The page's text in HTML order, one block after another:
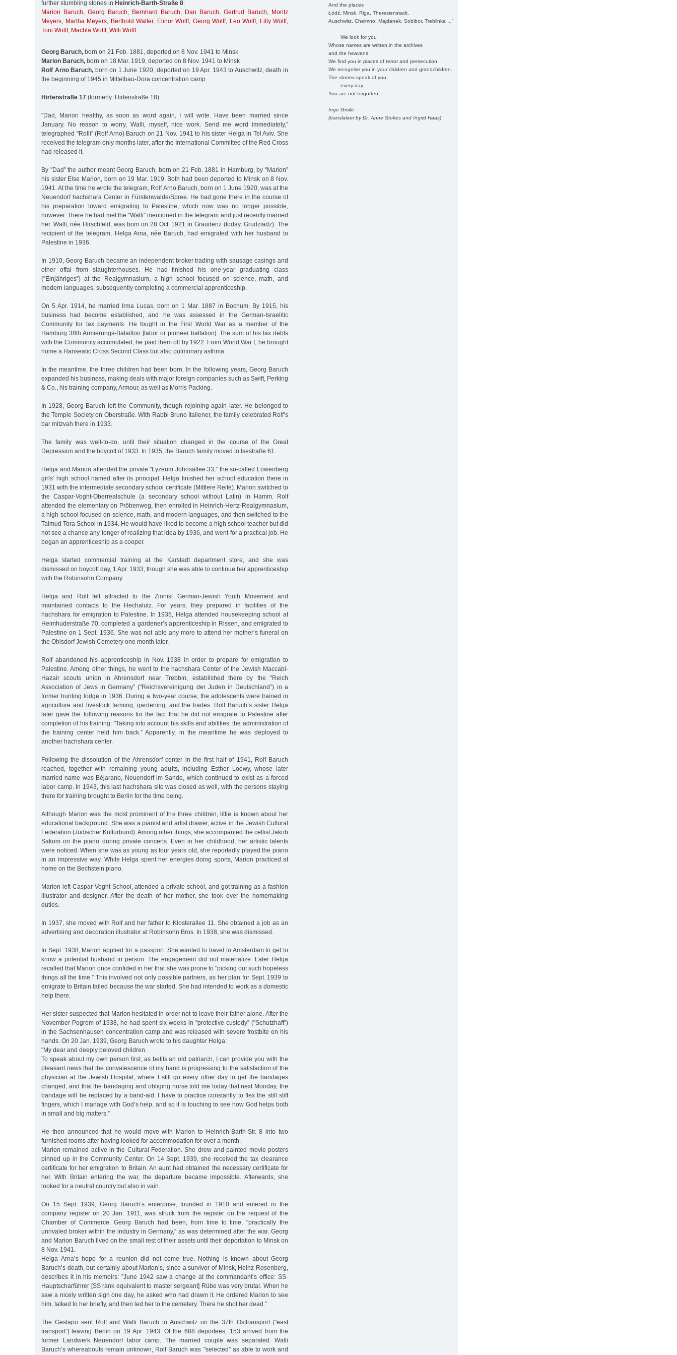
And the places
Łódź, Minsk, Riga, Theresienstadt,
Auschwitz, Chelmno, Majdanek, Sobibor, Treblinka ..."
We look for you
Whose names are written in the archives
and the heavens.
We find you in places of terror and persecution.
We recognise you in your children and grandchildren.
The stones speak of you,
every day.
You are not forgotten.
Inge Grolle
(translation by Dr. Anne Stokes and Ingrid Haas)
further stumbling stones in Heinrich-Barth-Straße 8:
Marion Baruch, Georg Baruch, Bernhard Baruch, Dan Baruch, Gertrud Baruch, Moritz
Meyers, Martha Meyers, Berthold Walter, Elinor Wolff, Georg Wolff, Leo Wolff, Lilly Wolff,
Toni Wolff, Machla Wolff, Willi Wolff
Georg Baruch, born on 21 Feb. 1881, deported on 8 Nov. 1941 to Minsk
Marion Baruch, born on 18 Mar. 1919, deported on 8 Nov. 1941 to Minsk
Rolf Arno Baruch, born on 1 June 1920, deported on 19 Apr. 1943 to Auschwitz, death in
the beginning of 1945 in Mittelbau-Dora concentration camp
Hirtenstraße 17 (formerly: Hirtenstraße 18)
"Dad, Marion healthy, as soon as word again, I will write. Have been married since
January. No reason to worry, Walli, myself, nice work. Send me word immediately,”
telegraphed "Rolli” (Rolf Arno) Baruch on 21 Nov. 1941 to his sister Helga in Tel Aviv. She
received the telegram only months later, after the International Committee of the Red Cross
had released it.
By "Dad” the author meant Georg Baruch, born on 21 Feb. 1881 in Hamburg, by "Marion”
his sister Else Marion, born on 19 Mar. 1919. Both had been deported to Minsk on 8 Nov.
1941. At the time he wrote the telegram, Rolf Arno Baruch, born on 1 June 1920, was at the
Neuendorf hachshara Center in Fürstenwalde/Spree. He had gone there in the course of
his preparation toward emigrating to Palestine, which now was no longer possible,
however. There he had met the "Walli” mentioned in the telegram and just recently married
her. Walli, née Hirschfeld, was born on 28 Oct. 1921 in Graudenz (today: Grudziadz). The
recipient of the telegram, Helga Arna, née Baruch, had emigrated with her husband to
Palestine in 1936.
In 1910, Georg Baruch became an independent broker trading with sausage casings and
other offal from slaughterhouses. He had finished his one-year graduating class
("Einjähriges”) at the Realgymnasium, a high school focused on science, math, and
modern languages, subsequently completing a commercial apprenticeship.
On 5 Apr. 1914, he married Irma Lucas, born on 1 Mar. 1887 in Bochum. By 1915, his
business had become established, and he was assessed in the German-Israelitic
Community for tax payments. He fought in the First World War as a member of the
Hamburg 38th Armierungs-Bataillon [labor or pioneer battalion]. The sum of his tax debts
with the Community accumulated; he paid them off by 1922. From World War I, he brought
home a Hanseatic Cross Second Class but also pulmonary asthma.
In the meantime, the three children had been born. In the following years, Georg Baruch
expanded his business, making deals with major foreign companies such as Swift, Perking
& Co., his training company, Armour, as well as Morris Packing.
In 1928, Georg Baruch left the Community, though rejoining again later. He belonged to
the Temple Society on Oberstraße. With Rabbi Bruno Italiener, the family celebrated Rolf’s
bar mitzvah there in 1933.
The family was well-to-do, until their situation changed in the course of the Great
Depression and the boycott of 1933. In 1935, the Baruch family moved to Isestraße 61.
Helga and Marion attended the private "Lyzeum Johnsallee 33,” the so-called Löwenberg
girls’ high school named after its principal. Helga finished her school education there in
1931 with the intermediate secondary school certificate (Mittlere Reife). Marion switched to
the Caspar-Voght-Oberrealschule (a secondary school without Latin) in Hamm. Rolf
attended the elementary on Pröbenweg, then enrolled in Heinrich-Hertz-Realgymnasium,
a high school focused on science, math, and modern languages, and then switched to the
Talmud Tora School in 1934. He would have liked to become a high school teacher but did
not see a chance any longer of realizing that idea by 1936, and went for a practical job. He
began an apprenticeship as a cooper.
Helga started commercial training at the Karstadt department store, and she was
dismissed on boycott day, 1 Apr. 1933, though she was able to continue her apprenticeship
with the Robinsohn Company.
Helga and Rolf felt attracted to the Zionist German-Jewish Youth Movement and
maintained contacts to the Hechalutz. For years, they prepared in facilities of the
hachshara for emigration to Palestine. In 1935, Helga attended housekeeping school at
Heimhuderstraße 70, completed a gardener’s apprenticeship in Rissen, and emigrated to
Palestine on 1 Sept. 1936. She was not able any more to attend her mother’s funeral on
the Ohlsdorf Jewish Cemetery one month later.
Rolf abandoned his apprenticeship in Nov. 1938 in order to prepare for emigration to
Palestine. Among other things, he went to the hachshara Center of the Jewish Maccabi-
Hazair scouts union in Ahrensdorf near Trebbin, established there by the "Reich
Association of Jews in Germany” ("Reichsvereinigung der Juden in Deutschland”) in a
former hunting lodge in 1936. During a two-year course, the adolescents were trained in
agriculture and livestock farming, gardening, and the trades. Rolf Baruch’s sister Helga
later gave the following reasons for the fact that he did not emigrate to Palestine after
completion of his training: "Taking into account his skills and abilities, the administration of
the training center held him back.” Apparently, in the meantime he was deployed to
another hachshara center.
Following the dissolution of the Ahrensdorf center in the first half of 1941, Rolf Baruch
reached, together with remaining young adults, including Esther Loewy, whose later
married name was Béjarano, Neuendorf im Sande, which continued to exist as a forced
labor camp. In 1943, this last hachshara site was closed as well, with the persons staying
there for training brought to Berlin for the time being.
Although Marion was the most prominent of the three children, little is known about her
educational background. She was a pianist and artist drawer, active in the Jewish Cultural
Federation (Jüdischer Kulturbund). Among other things, she accompanied the cellist Jakob
Sakom on the piano during private concerts. Even in her childhood, her artistic talents
were noticed. When she was as young as four years old, she reportedly played the piano
in an impressive way. While Helga spent her energies doing sports, Marion practiced at
home on the Bechstein piano.
Marion left Caspar-Voght School, attended a private school, and got training as a fashion
illustrator and designer. After the death of her mother, she took over the homemaking
duties.
In 1937, she moved with Rolf and her father to Klosterallee 11. She obtained a job as an
advertising and decoration illustrator at Robinsohn Bros. In 1938, she was dismissed.
In Sept. 1938, Marion applied for a passport. She wanted to travel to Amsterdam to get to
know a potential husband in person. The engagement did not materialize. Later Helga
recalled that Marion once confided in her that she was prone to "picking out such hopeless
things all the time.” This involved not only possible partners, as her plan for Sept. 1939 to
emigrate to Britain failed because the war started. She had intended to work as a domestic
help there.
Her sister suspected that Marion hesitated in order not to leave their father alone. After the
November Pogrom of 1938, he had spent six weeks in "protective custody” ("Schutzhaft”)
in the Sachsenhausen concentration camp and was released with severe frostbite on his
hands. On 20 Jan. 1939, Georg Baruch wrote to his daughter Helga:
"My dear and deeply beloved children.
To speak about my own person first, as befits an old patriarch, I can provide you with the
pleasant news that the convalescence of my hand is progressing to the satisfaction of the
physician at the Jewish Hospital, where I still go every other day to get the bandages
changed, and that the bandaging and obliging nurse told me today that next Monday, the
bandage will be replaced by a band-aid. I have to practice constantly to flex the still stiff
fingers, which I manage with God’s help, and so it is touching to see how God helps both
in small and big matters.”
He then announced that he would move with Marion to Heinrich-Barth-Str. 8 into two
furnished rooms after having looked for accommodation for over a month.
Marion remained active in the Cultural Federation. She drew and painted movie posters
pinned up in the Community Center. On 14 Sept. 1939, she received the tax clearance
certificate for her emigration to Britain. An aunt had obtained the necessary certificate for
her. With Britain entering the war, the departure became impossible. Afterwards, she
looked for a neutral country but also in vain.
On 15 Sept. 1939, Georg Baruch’s enterprise, founded in 1910 and entered in the
company register on 20 Jan. 1911, was struck from the register on the request of the
Chamber of Commerce. Georg Baruch had been, from time to time, "practically the
unrivaled broker within the industry in Germany,” as was determined after the war. Georg
and Marion Baruch lived on the small rest of their assets until their deportation to Minsk on
8 Nov. 1941.
Helga Arna’s hope for a reunion did not come true. Nothing is known about Georg
Baruch’s death, but certainly about Marion’s, since a survivor of Minsk, Heinz Rosenberg,
describes it in his memoirs: "June 1942 saw a change at the commandant’s office: SS-
Hauptscharführer [SS rank equivalent to master sergeant] Rübe was very brutal. When he
saw a nicely written sign one day, he asked who had drawn it. He ordered Marion to see
him, talked to her briefly, and then led her to the cemetery. There he shot her dead.”
The Gestapo sent Rolf and Walli Baruch to Auschwitz on the 37th Osttransport ["east
transport”] leaving Berlin on 19 Apr. 1943. Of the 688 deportees, 153 arrived from the
former Landwerk Neuendorf labor camp. The married couple was separated. Walli
Baruch’s whereabouts remain unknown, Rolf Baruch was "selected” as able to work and